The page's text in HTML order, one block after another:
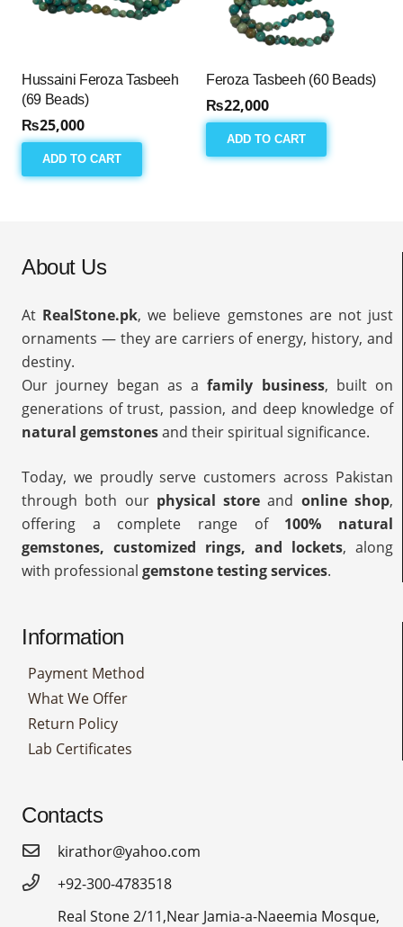
Hussaini Feroza Tasbeeh
(69 Beads)
₨25,000
ADD TO CART
Feroza Tasbeeh (60 Beads)
₨22,000
ADD TO CART
About Us
At RealStone.pk, we believe gemstones are not just
ornaments — they are carriers of energy, history, and
destiny.
Our journey began as afamily business, built on
generations of trust, passion, and deep knowledge of
natural gemstonesand their spiritual significance.
Today, we proudly serve customers across Pakistan
through both our physical store and online shop,
offering a complete range of 100% natural
gemstones, customized rings, and lockets, along
with professional gemstone testing services.
Information
Payment Method
What We Offer
Return Policy
Lab Certificates
Contacts
kirathor@yahoo.com
+92-300-4783518
Real Stone 2/11,Near Jamia-a-Naeemia Mosque,